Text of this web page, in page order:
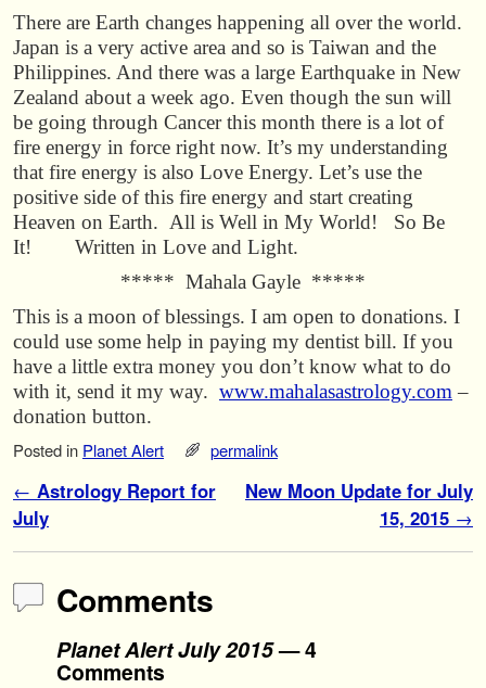
There are Earth changes happening all over the world.
Japan is a very active area and so is Taiwan and the
Philippines. And there was a large Earthquake in New
Zealand about a week ago. Even though the sun will
be going through Cancer this month there is a lot of
fire energy in force right now. It’s my understanding
that fire energy is also Love Energy. Let’s use the
positive side of this fire energy and start creating
Heaven on Earth. All is Well in My World! So Be
It! Written in Love and Light.
***** Mahala Gayle *****
This is a moon of blessings. I am open to donations. I
could use some help in paying my dentist bill. If you
have a little extra money you don’t know what to do
with it, send it my way. www.mahalasastrology.com –
donation button.
Posted in Planet Alert permalink
Post navigation
← Astrology Report for
July
New Moon Update for July
15, 2015 →
Comments
Planet Alert July 2015— 4
Comments